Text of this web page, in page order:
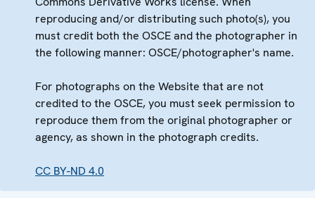
reproducing and/or distributing such photo(s), you
must credit both the OSCE and the photographer in
the following manner: OSCE/photographer's name.
For photographs on the Website that are not
credited to the OSCE, you must seek permission to
reproduce them from the original photographer or
agency, as shown in the photograph credits.
CC BY-ND 4.0